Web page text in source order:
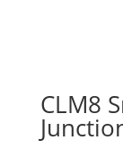
CLM8